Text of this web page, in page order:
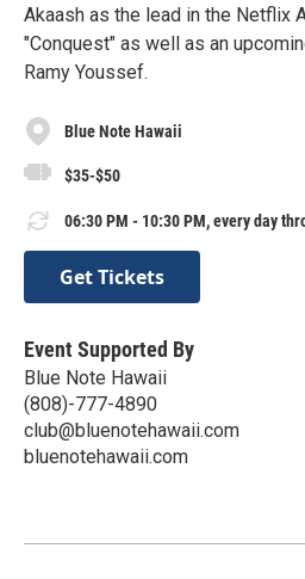
Akaash as the lead in the Netflix
"Conquest" as well as an
Ramy Youssef.
Blue Note Hawaii
$35-$50
06:30 PM - 10:30 PM, every day
Get Tickets
Event Supported By
Blue Note Hawaii
(808)-777-4890
club@bluenotehawaii.com
bluenotehawaii.com